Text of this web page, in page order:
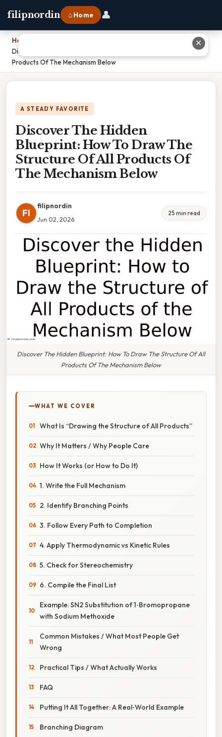
filipnordin ⌂ Home 👤
Home
Discover The Hidden Blueprint: How To Draw The Structure Of All
Products Of The Mechanism Below
A STEADY FAVORITE
Discover The Hidden
Blueprint: How To Draw The
Structure Of All Products Of
The Mechanism Below
FI
filipnordin
Jun 02, 2026
25 min read
Discover The Hidden Blueprint: How To Draw The Structure Of All
Products Of The Mechanism Below
WHAT WE COVER
What Is “Drawing the Structure of All Products”
Why It Matters / Why People Care
How It Works (or How to Do It)
1. Write the Full Mechanism
2. Identify Branching Points
3. Follow Every Path to Completion
4. Apply Thermodynamic vs Kinetic Rules
5. Check for Stereochemistry
6. Compile the Final List
Example: SN2 Substitution of 1‑Bromopropane
with Sodium Methoxide
Common Mistakes / What Most People Get
Wrong
Practical Tips / What Actually Works
FAQ
Putting It All Together: A Real‑World Example
Branching Diagram
✕